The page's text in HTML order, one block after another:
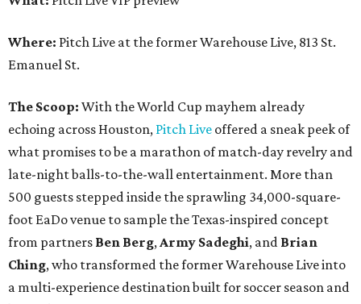
Where: Pitch Live at the former Warehouse Live, 813 St.
Emanuel St.
The Scoop: With the World Cup mayhem already
echoing across Houston, Pitch Live offered a sneak peek of
what promises to be a marathon of match-day revelry and
late-night balls-to-the-wall entertainment. More than
500 guests stepped inside the sprawling 34,000-square-
foot EaDo venue to sample the Texas-inspired concept
from partners Ben Berg,Army Sadeghi, and Brian
Ching, who transformed the former Warehouse Live into
a multi-experience destination built for soccer season and